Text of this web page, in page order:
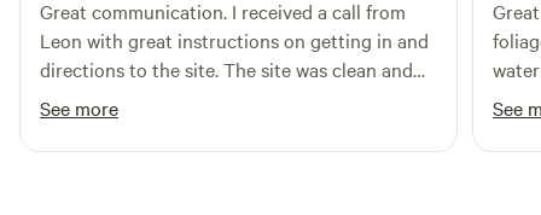
burning in a campfire ring or fire pit with the intent to
eliminate debris, a DNR burning permit is required.
However, small fires for warming or cooking purposes do
not require a DNR burning permit and are allowed anytime
of the day, except during Emergency Burning Restrictions.
Great communication. I received a call from
Leon with great instructions on getting in and
directions to the site. The site was clean and
the property was really nice. Also very quiet.
See more See